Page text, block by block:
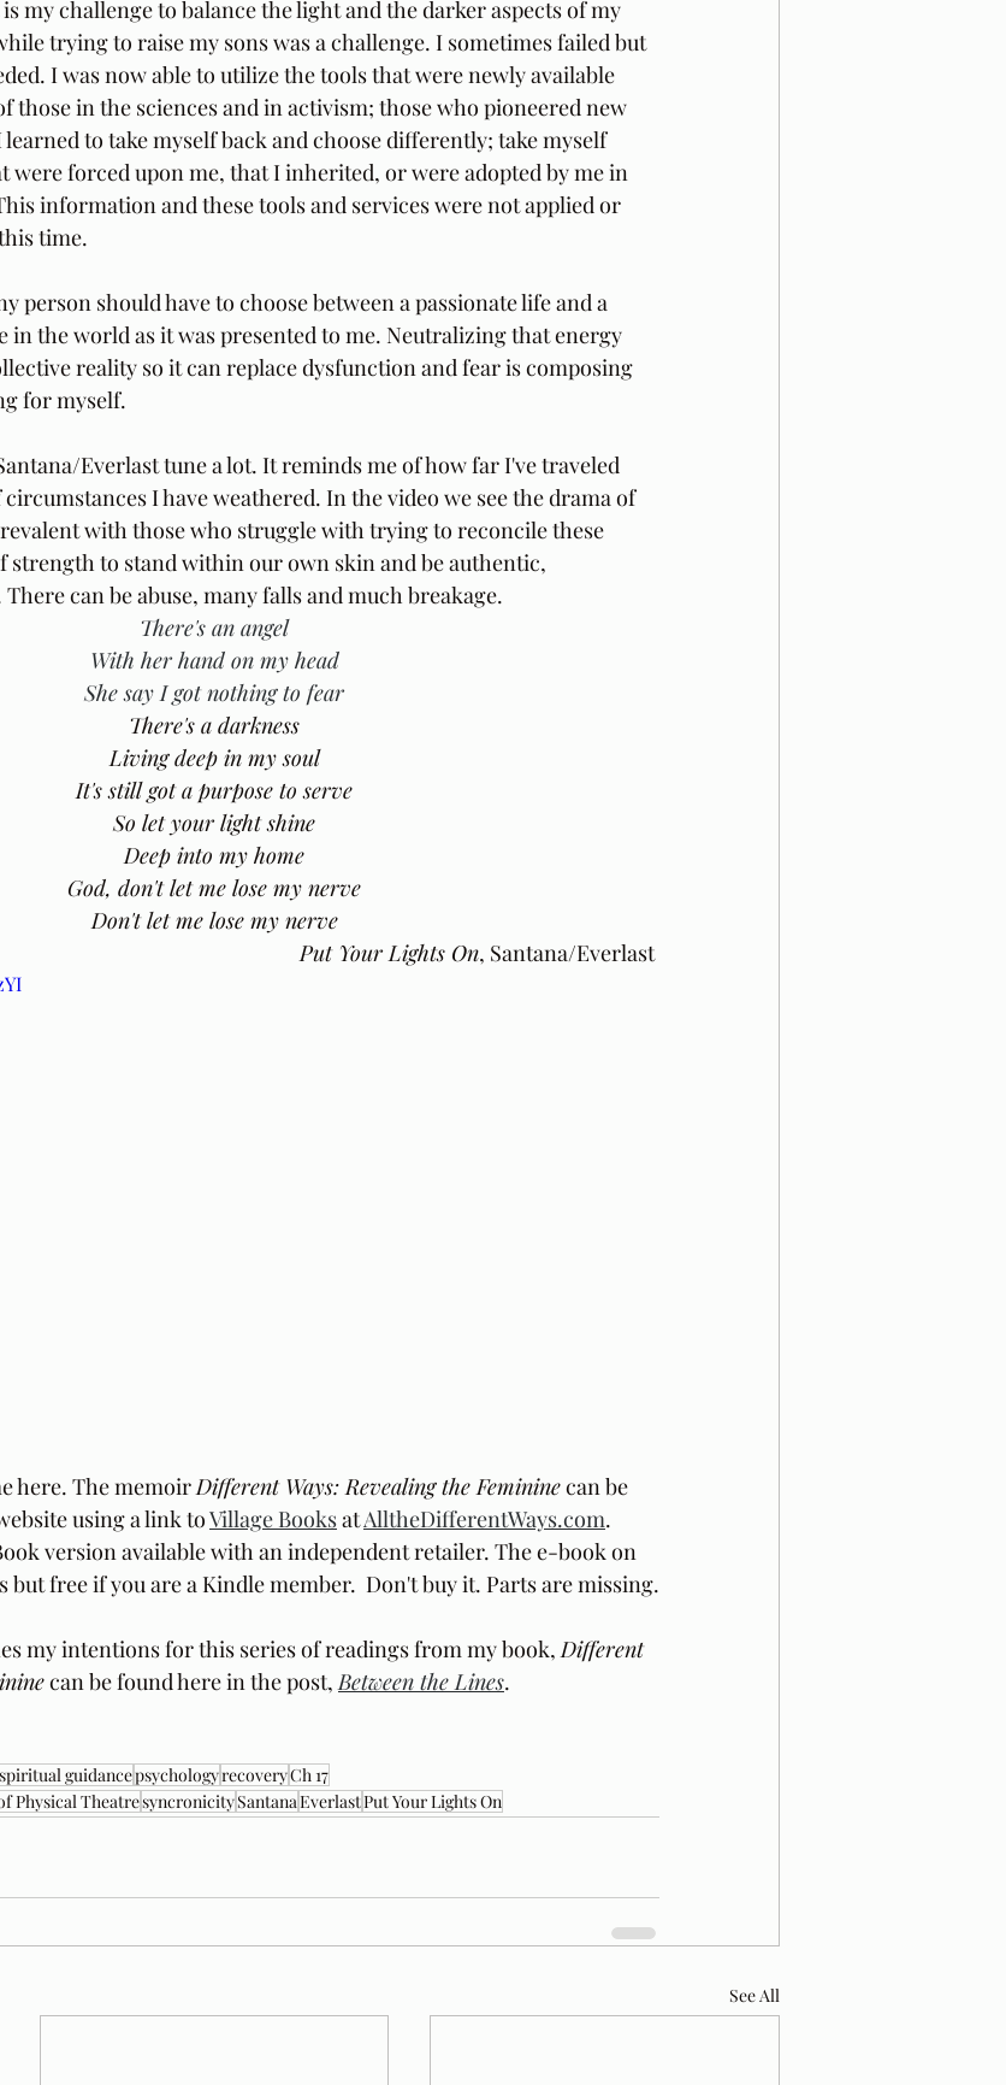
my challenge to balance the light and the darker aspects of my
trying to raise my sons was a challenge. I sometimes failed but
I was now able to utilize the tools that were newly available
those in the sciences and in activism; those who pioneered new
learned to take myself back and choose differently; take myself
were forced upon me, that I inherited, or were adopted by me in
information and these tools and services were not applied or
time.
person should have to choose between a passionate life and a
in the world as it was presented to me. Neutralizing that energy
reality so it can replace dysfunction and fear is composing
for myself.
Everlast tune a lot. It reminds me of how far I've traveled
I have weathered. In the video we see the drama of
with those who struggle with trying to reconcile these
strength to stand within our own skin and be authentic,
can be abuse, many falls and much breakage.
There's an angel
With her hand on my head
She say I got nothing to fear
There's a darkness
Living deep in my soul
It's still got a purpose to serve
So let your light shine
Deep into my home
God, don't let me lose my nerve
Don't let me lose my nerve
Put Your Lights On, Santana/Everlast
here. The memoir Different Ways: Revealing the Feminine can be
using a link to Village Books at AlltheDifferentWays.com.
version available with an independent retailer. The e-book on
but free if you are a Kindle member.  Don't buy it. Parts are missing.
my intentions for this series of readings from my book, Different
can be found here in the post, Between the Lines.
spiritual guidancepsychologyrecoveryCh 17
Physical TheatresyncronicitySantanaEverlastPut Your Lights On
See All